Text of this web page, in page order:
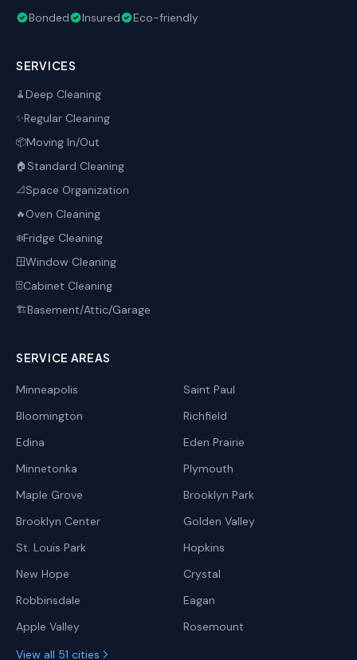
Bonded Insured Eco-friendly
SERVICES
🧹Deep Cleaning
✨Regular Cleaning
📦Moving In/Out
🏠 Standard Cleaning
📐Space Organization
🔥Oven Cleaning
❄️Fridge Cleaning
🪟Window Cleaning
🗄️Cabinet Cleaning
🏗️Basement/Attic/Garage
SERVICE AREAS
Minneapolis
Saint Paul
Bloomington
Richfield
Edina
Eden Prairie
Minnetonka
Plymouth
Maple Grove
Brooklyn Park
Brooklyn Center
Golden Valley
St. Louis Park
Hopkins
New Hope
Crystal
Robbinsdale
Eagan
Apple Valley
Rosemount
View all 51 cities